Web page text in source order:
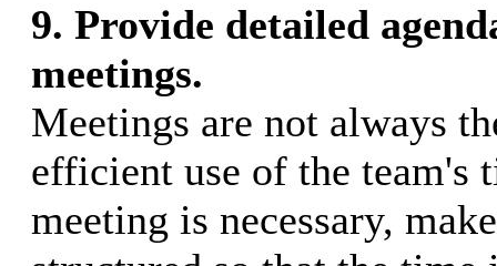
9. Provide detailed
meetings.
Meetings are not always
efficient use of the team's
meeting is necessary,